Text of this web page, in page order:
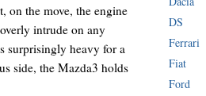
on the move, the engine
intrude on any
surprisingly heavy for a
side, the Mazda3 holds
DS
Ferrari
Fiat
Ford